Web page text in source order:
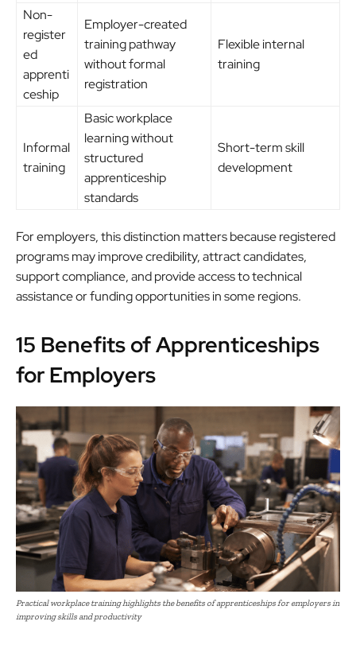
Non-
register
ed
apprenti
ceship
Employer-created
training pathway
without formal
registration
Flexible internal
training
Informal
training
Basic workplace
learning without
structured
apprenticeship
standards
Short-term skill
development
For employers, this distinction matters because registered
programs may improve credibility, attract candidates,
support compliance, and provide access to technical
assistance or funding opportunities in some regions.
15 Benefits of Apprenticeships
for Employers
Practical workplace training highlights the benefits of apprenticeships for employers in
improving skills and productivity